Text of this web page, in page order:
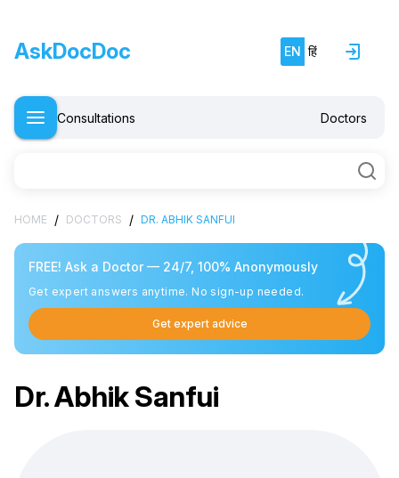
AskDocDoc EN हिं
Consultations Doctors
HOME / DOCTORS / DR. ABHIK SANFUI
FREE! Ask a Doctor — 24/7, 100% Anonymously
Get expert answers anytime. No sign-up needed.
Get expert advice
Dr. Abhik Sanfui